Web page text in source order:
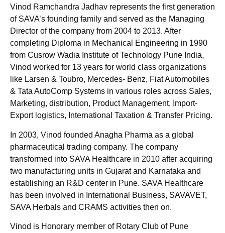
Vinod Ramchandra Jadhav represents the first generation
of SAVA’s founding family and served as the Managing
Director of the company from 2004 to 2013. After
completing Diploma in Mechanical Engineering in 1990
from Cusrow Wadia Institute of Technology Pune India,
Vinod worked for 13 years for world class organizations
like Larsen & Toubro, Mercedes- Benz, Fiat Automobiles
& Tata AutoComp Systems in various roles across Sales,
Marketing, distribution, Product Management, Import-
Export logistics, International Taxation & Transfer Pricing.
In 2003, Vinod founded Anagha Pharma as a global
pharmaceutical trading company. The company
transformed into SAVA Healthcare in 2010 after acquiring
two manufacturing units in Gujarat and Karnataka and
establishing an R&D center in Pune. SAVA Healthcare
has been involved in International Business, SAVAVET,
SAVA Herbals and CRAMS activities then on.
Vinod is Honorary member of Rotary Club of Pune